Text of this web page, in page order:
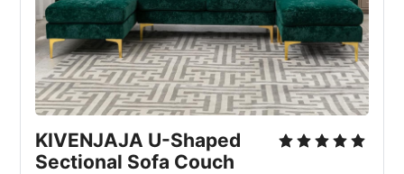
KIVENJAJA U-Shaped
Sectional Sofa Couch